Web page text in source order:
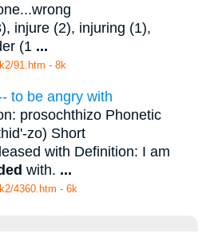
injure (2), injuring (1),
(1 ...
91.htm - 8k
to be angry with
prosochthizo Phonetic
zo) Short
with Definition: I am
with. ...
4360.htm - 6k